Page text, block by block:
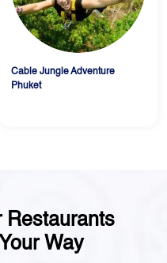
Cable Jungle Adventure
Phuket
Restaurants
Way